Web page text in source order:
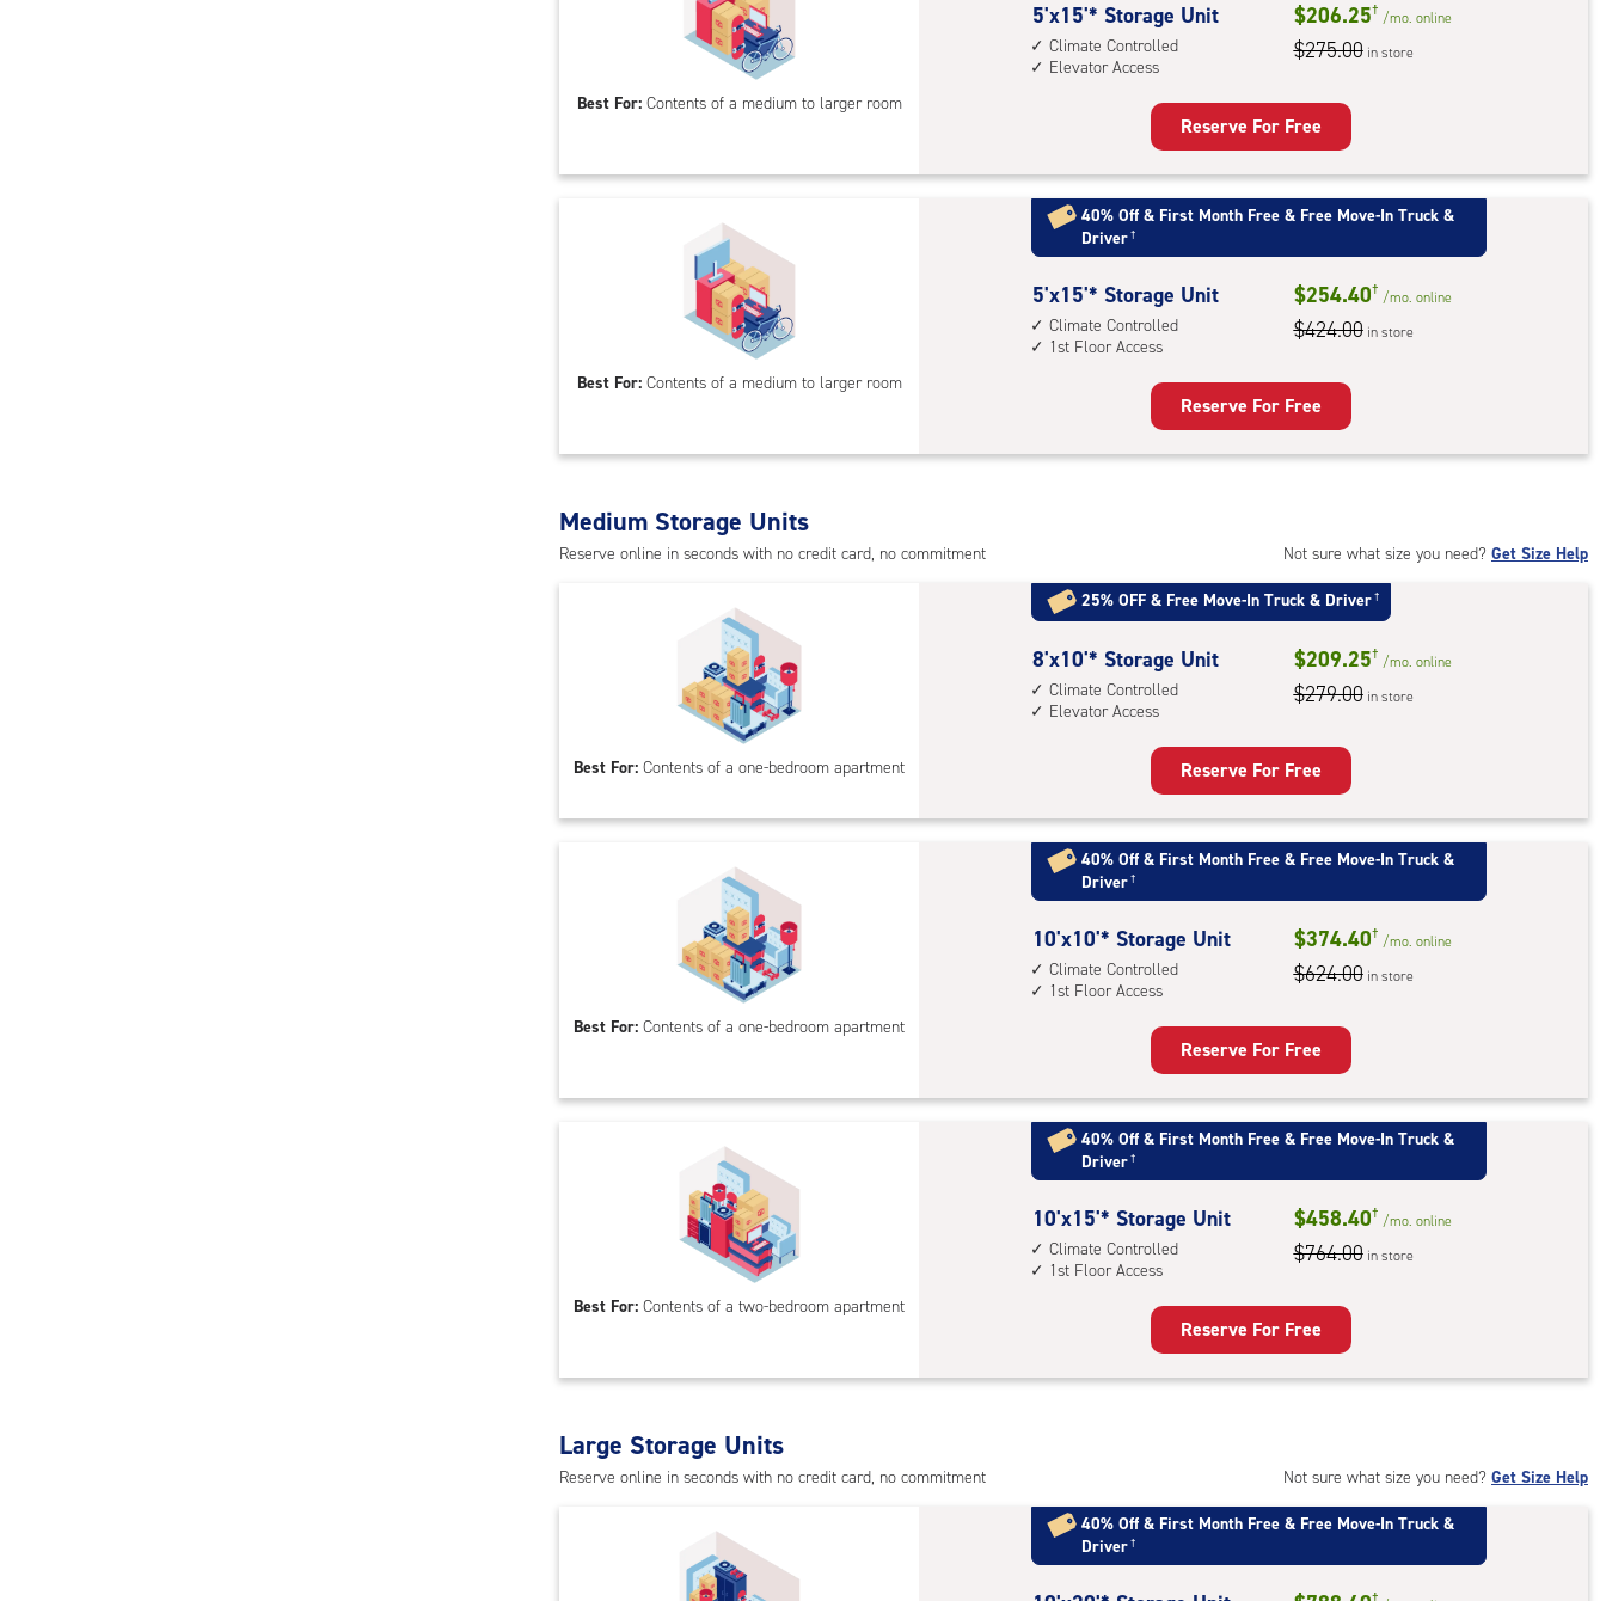
elevator
access
Best For:Contents of a medium to larger room
5
feet
by
Unit
with:
climate
elevator
access
5'x15'* Storage Unit
Climate Controlled
Elevator Access
$206.25† /mo. online
$275.00 in store
Reserve For Free
Best For:Contents of a medium to larger room
40% Off & First Month Free & Free Move-In Truck &
Driver†
5
feet
by
Unit
1st
floor
5'x15'* Storage Unit
Climate Controlled
1st Floor Access
$254.40† /mo. online
$424.00 in store
Reserve For Free
Not sure what size you need? Get Size Help
Medium Storage Units
Reserve online in seconds with no credit card, no commitment
Best For: Contents of a one-bedroom apartment
25% OFF & Free Move-In Truck & Driver†
8
feet
by
Unit
with:
climate
elevator
access
8'x10'* Storage Unit
Climate Controlled
Elevator Access
$209.25† /mo. online
$279.00 in store
Reserve For Free
Best For: Contents of a one-bedroom apartment
40% Off & First Month Free & Free Move-In Truck &
Driver†
10
feet
by
Unit
with:
climate
1st
floor
access
10'x10'* Storage Unit
Climate Controlled
1st Floor Access
$374.40† /mo. online
$624.00 in store
Reserve For Free
Best For: Contents of a two-bedroom apartment
40% Off & First Month Free & Free Move-In Truck &
Driver†
10
feet
by
Unit
1st
floor
access
10'x15'* Storage Unit
Climate Controlled
1st Floor Access
$458.40† /mo. online
$764.00 in store
Reserve For Free
Not sure what size you need? Get Size Help
Large Storage Units
Reserve online in seconds with no credit card, no commitment
40% Off & First Month Free & Free Move-In Truck &
Driver†
†